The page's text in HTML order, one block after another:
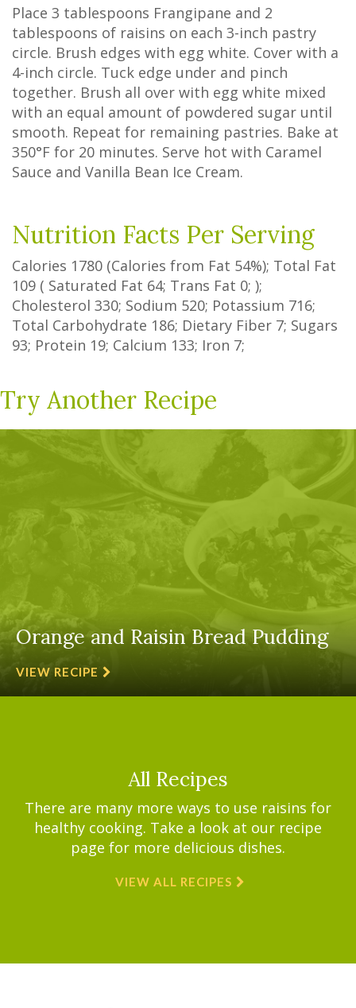
Place 3 tablespoons Frangipane and 2
tablespoons of raisins on each 3-inch pastry
circle. Brush edges with egg white. Cover with a
4-inch circle. Tuck edge under and pinch
together. Brush all over with egg white mixed
with an equal amount of powdered sugar until
smooth. Repeat for remaining pastries. Bake at
350°F for 20 minutes. Serve hot with Caramel
Sauce and Vanilla Bean Ice Cream.
Nutrition Facts Per Serving
Calories 1780 (Calories from Fat 54%); Total Fat
109 ( Saturated Fat 64; Trans Fat 0; );
Cholesterol 330; Sodium 520; Potassium 716;
Total Carbohydrate 186; Dietary Fiber 7; Sugars
93; Protein 19; Calcium 133; Iron 7;
Try Another Recipe
Orange and Raisin Bread Pudding
VIEW RECIPE
All Recipes
There are many more ways to use raisins for
healthy cooking. Take a look at our recipe
page for more delicious dishes.
VIEW ALL RECIPES